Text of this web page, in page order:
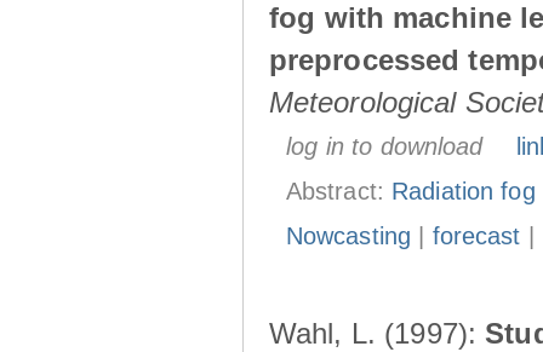
fog with machine
preprocessed
Meteorological
log in to download
Abstract: Radiation
Nowcasting
forecast
Wahl, L. (1997):